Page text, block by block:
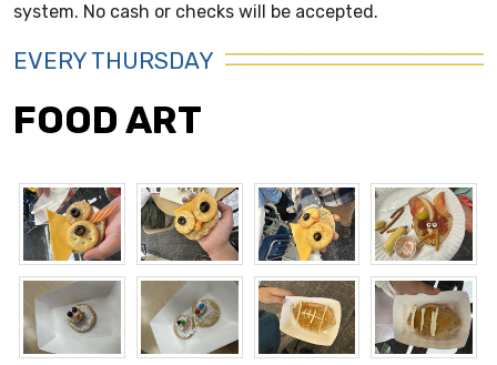
system. No cash or checks will be accepted.
EVERY THURSDAY
FOOD ART